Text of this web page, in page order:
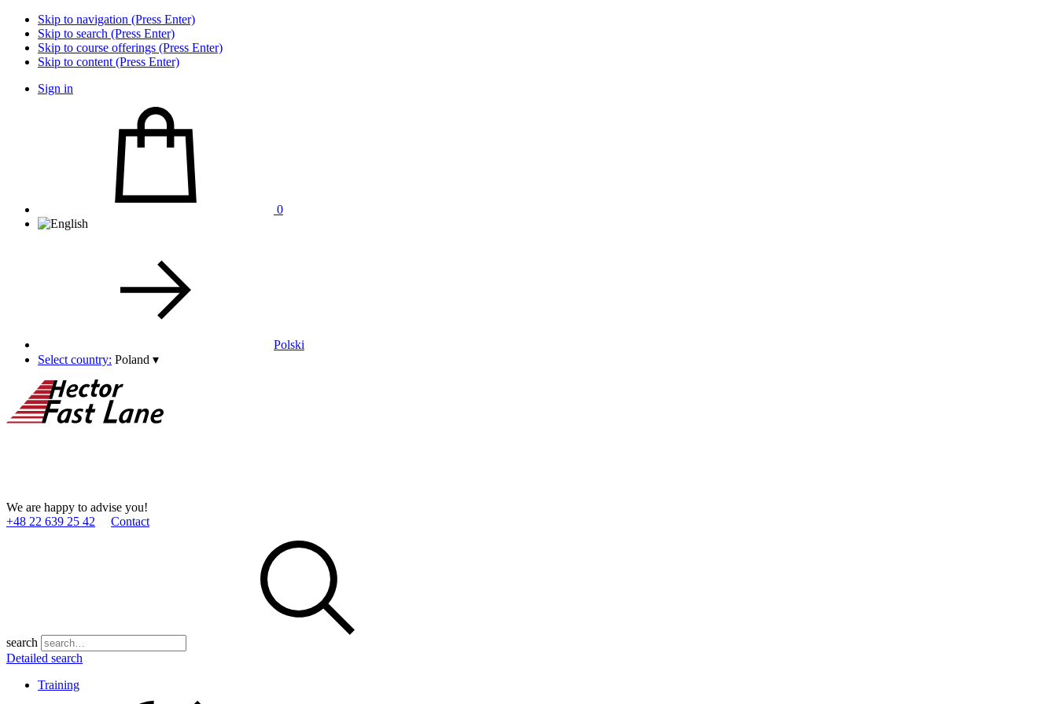
Skip to navigation (Press Enter)
Skip to search (Press Enter)
Skip to course offerings (Press Enter)
Skip to content (Press Enter)
Sign in
0
Polski
Select country: Poland ▾
We are happy to advise you!
+48 22 639 25 42
Contact
search
Detailed search
Training